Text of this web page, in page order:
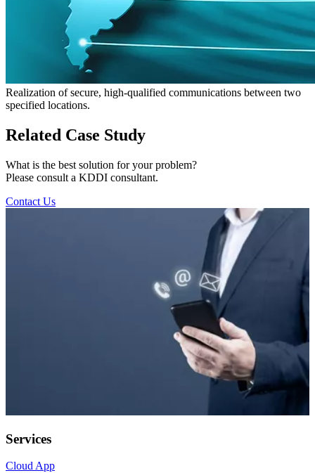
Realization of secure, high-qualified communications between two
specified locations.
Related Case Study
What is the best solution for your problem?
Please consult a KDDI consultant.
Contact Us
Services
Cloud App